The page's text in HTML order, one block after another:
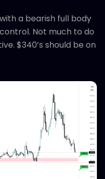
a bearish full body
Not much to do
$340’s should be on